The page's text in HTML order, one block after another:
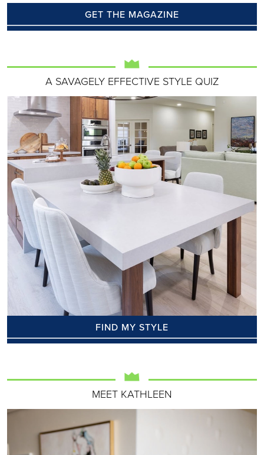
GET THE MAGAZINE
A SAVAGELY EFFECTIVE STYLE QUIZ
FIND MY STYLE
MEET KATHLEEN